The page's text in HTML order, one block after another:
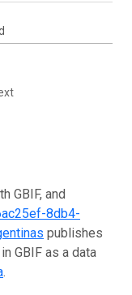
GBIF, and
8db4-
publishes
GBIF as a data
.